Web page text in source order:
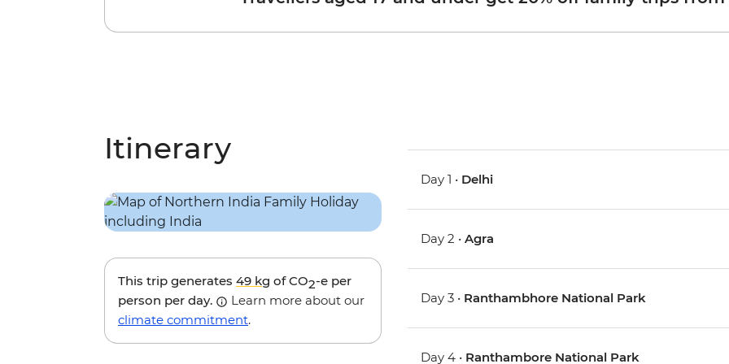
Itinerary
This trip generates 49 kg of CO2-e per
person per day.
Learn more about our
climate commitment.
Day 1 • Delhi
Day 2 •Agra
Day 3 • Ranthambhore National Park
Day 4 • Ranthambore National Park